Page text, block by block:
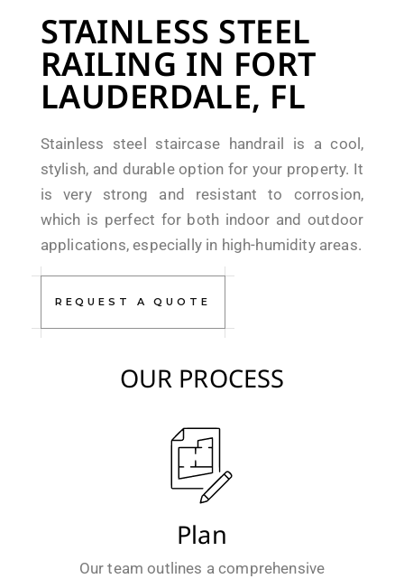
STAINLESS STEEL
RAILING IN FORT
LAUDERDALE, FL
Stainless steel staircase handrail is a cool,
stylish, and durable option for your property. It
is very strong and resistant to corrosion,
which is perfect for both indoor and outdoor
applications, especially in high-humidity areas.
REQUEST A QUOTE
OUR PROCESS
Plan
Our team outlines a comprehensive